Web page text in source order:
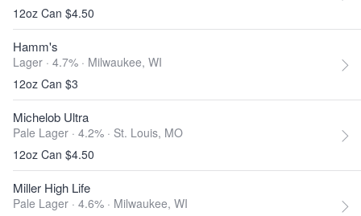
12oz Can $4.50
Hamm's
Lager · 4.7% · Milwaukee, WI
12oz Can $3
Michelob Ultra
Pale Lager · 4.2% · St. Louis, MO
12oz Can $4.50
Miller High Life
Pale Lager · 4.6% · Milwaukee, WI